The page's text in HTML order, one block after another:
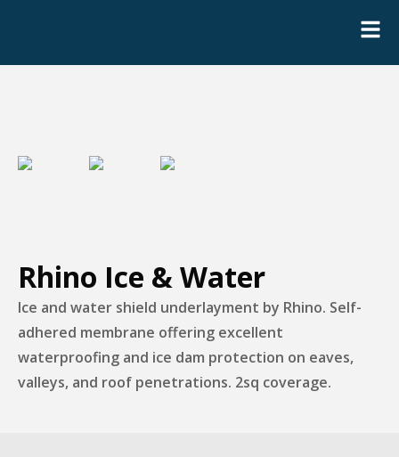
Rhino Ice & Water
Ice and water shield underlayment by Rhino. Self-
adhered membrane offering excellent
waterproofing and ice dam protection on eaves,
valleys, and roof penetrations. 2sq coverage.